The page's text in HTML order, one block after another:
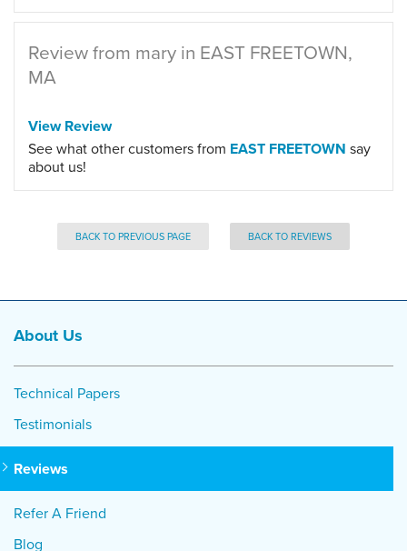
Review from mary in EAST FREETOWN,
MA
View Review
See what other customers from EAST FREETOWN say
about us!
BACK TO PREVIOUS PAGE BACK TO REVIEWS
About Us
Technical Papers
Testimonials
Reviews
Refer A Friend
Blog